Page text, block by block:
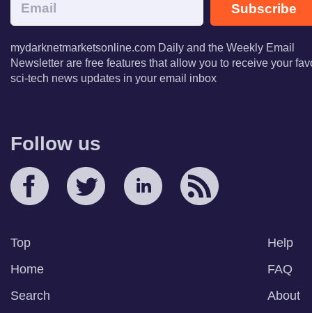
Subscribe
mydarknetmarketsonline.com Daily and the Weekly Email
Newsletter are free features that allow you to receive your
sci-tech news updates in your email inbox
Follow us
Top
Home
Search
Help
FAQ
About